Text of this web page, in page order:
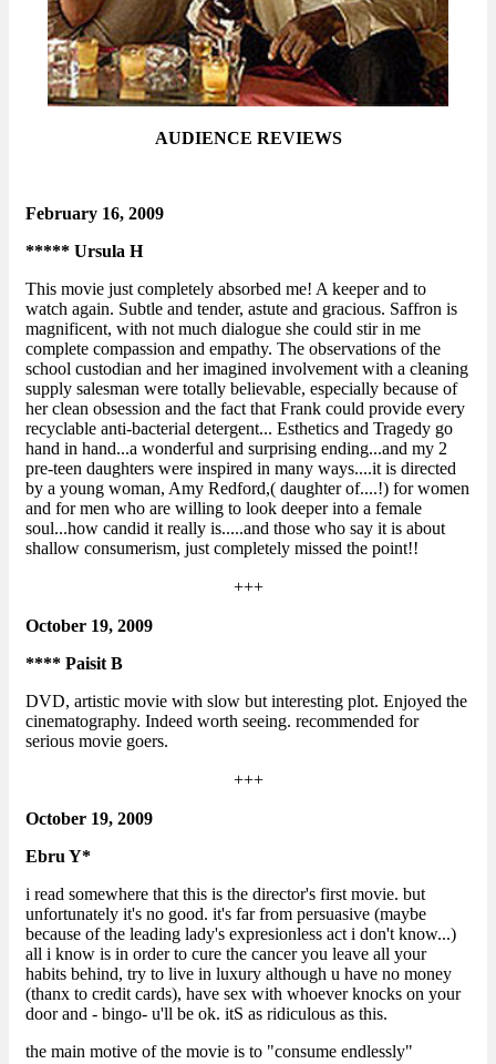
AUDIENCE REVIEWS
February 16, 2009
***** Ursula H
This movie just completely absorbed me! A keeper and to
watch again. Subtle and tender, astute and gracious. Saffron is
magnificent, with not much dialogue she could stir in me
complete compassion and empathy. The observations of the
school custodian and her imagined involvement with a cleaning
supply salesman were totally believable, especially because of
her clean obsession and the fact that Frank could provide every
recyclable anti-bacterial detergent... Esthetics and Tragedy go
hand in hand...a wonderful and surprising ending...and my 2
pre-teen daughters were inspired in many ways....it is directed
by a young woman, Amy Redford,( daughter of....!) for women
and for men who are willing to look deeper into a female
soul...how candid it really is.....and those who say it is about
shallow consumerism, just completely missed the point!!
+++
October 19, 2009
**** Paisit B
DVD, artistic movie with slow but interesting plot. Enjoyed the
cinematography. Indeed worth seeing. recommended for
serious movie goers.
+++
October 19, 2009
Ebru Y*
i read somewhere that this is the director's first movie. but
unfortunately it's no good. it's far from persuasive (maybe
because of the leading lady's expresionless act i don't know...)
all i know is in order to cure the cancer you leave all your
habits behind, try to live in luxury although u have no money
(thanx to credit cards), have sex with whoever knocks on your
door and - bingo- u'll be ok. itS as ridiculous as this.
the main motive of the movie is to "consume endlessly"